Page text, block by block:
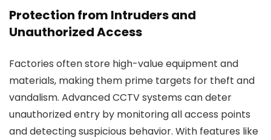
Protection from Intruders and
Unauthorized Access
Factories often store high-value equipment and
materials, making them prime targets for theft and
vandalism. Advanced CCTV systems can deter
unauthorized entry by monitoring all access points
and detecting suspicious behavior. With features like